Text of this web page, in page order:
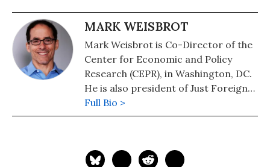
MARK WEISBROT
Mark Weisbrot is Co-Director of the
Center for Economic and Policy
Research (CEPR), in Washington, DC.
He is also president of Just Foreign
Policy. His latest book is "Failed: What
the "Experts" Got Wrong about the
"Social Security: The Phony Crisis"
Full Bio >